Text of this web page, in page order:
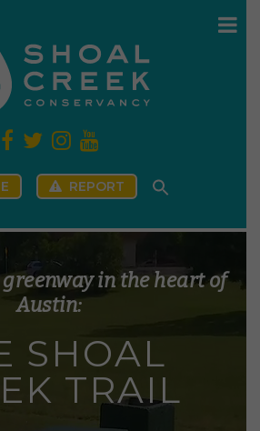
REPORT
greenway in the heart of
Austin:
SHOAL
EK TRAIL